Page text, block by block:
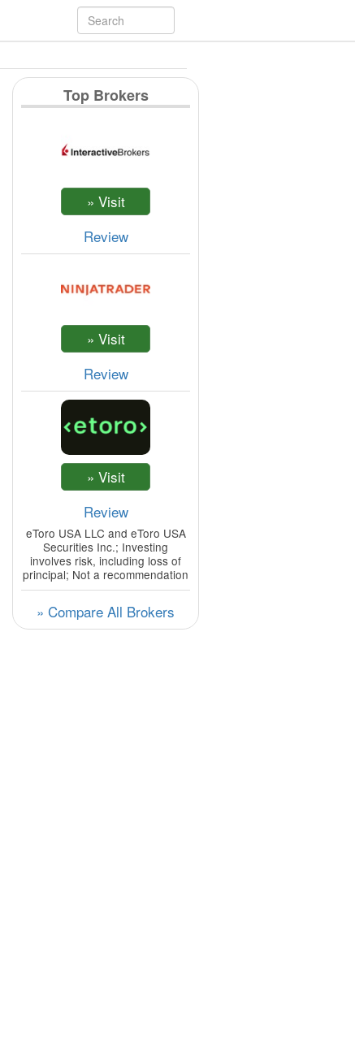
Top Brokers
Review
Review
Review
eToro USA LLC and eToro USA
Securities Inc.; Investing
involves risk, including loss of
principal; Not a recommendation
» Compare All Brokers